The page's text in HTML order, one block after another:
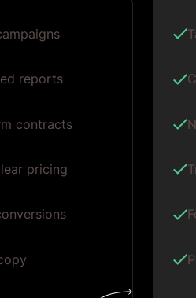
reports
contracts
pricing